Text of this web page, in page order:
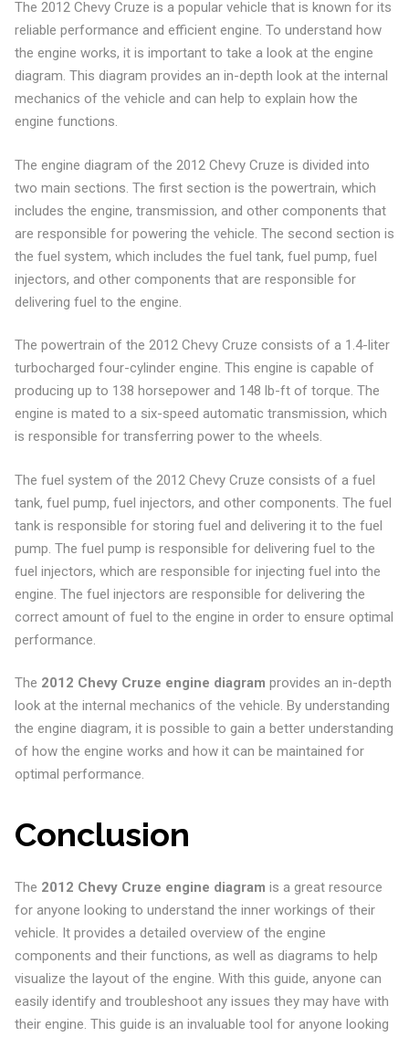
The 2012 Chevy Cruze is a popular vehicle that is known for its
reliable performance and efficient engine. To understand how
the engine works, it is important to take a look at the engine
diagram. This diagram provides an in-depth look at the internal
mechanics of the vehicle and can help to explain how the
engine functions.
The engine diagram of the 2012 Chevy Cruze is divided into
two main sections. The first section is the powertrain, which
includes the engine, transmission, and other components that
are responsible for powering the vehicle. The second section is
the fuel system, which includes the fuel tank, fuel pump, fuel
injectors, and other components that are responsible for
delivering fuel to the engine.
The powertrain of the 2012 Chevy Cruze consists of a 1.4-liter
turbocharged four-cylinder engine. This engine is capable of
producing up to 138 horsepower and 148 lb-ft of torque. The
engine is mated to a six-speed automatic transmission, which
is responsible for transferring power to the wheels.
The fuel system of the 2012 Chevy Cruze consists of a fuel
tank, fuel pump, fuel injectors, and other components. The fuel
tank is responsible for storing fuel and delivering it to the fuel
pump. The fuel pump is responsible for delivering fuel to the
fuel injectors, which are responsible for injecting fuel into the
engine. The fuel injectors are responsible for delivering the
correct amount of fuel to the engine in order to ensure optimal
performance.
The 2012 Chevy Cruze engine diagram provides an in-depth
look at the internal mechanics of the vehicle. By understanding
the engine diagram, it is possible to gain a better understanding
of how the engine works and how it can be maintained for
optimal performance.
Conclusion
The 2012 Chevy Cruze engine diagram is a great resource
for anyone looking to understand the inner workings of their
vehicle. It provides a detailed overview of the engine
components and their functions, as well as diagrams to help
visualize the layout of the engine. With this guide, anyone can
easily identify and troubleshoot any issues they may have with
their engine. This guide is an invaluable tool for anyone looking